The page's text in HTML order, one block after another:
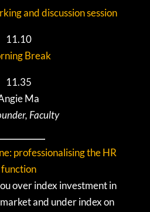
and discussion session
11.10
Break
11.35
Ma
Faculty
professionalising the HR
function
over index investment in
and under index on